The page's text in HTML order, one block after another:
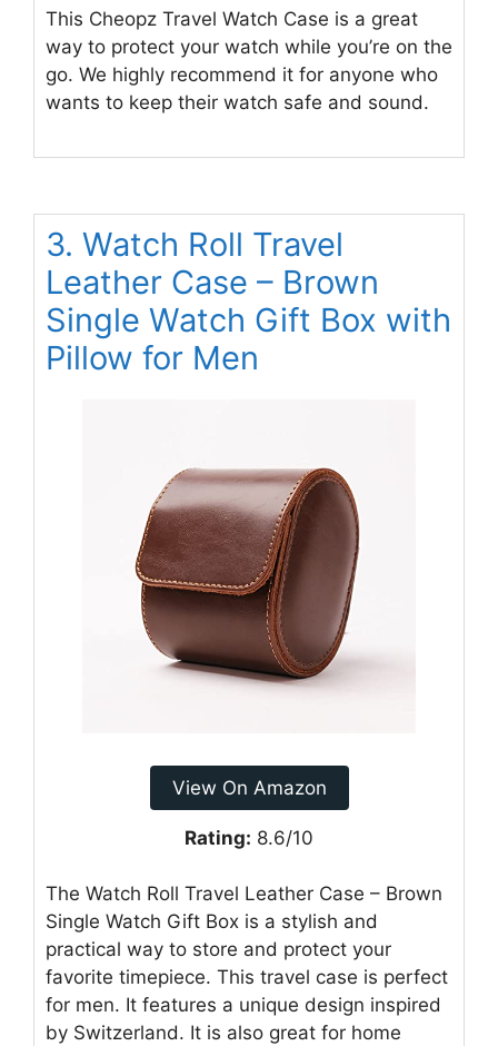
This Cheopz Travel Watch Case is a great
way to protect your watch while you’re on the
go. We highly recommend it for anyone who
wants to keep their watch safe and sound.
3. Watch Roll Travel
Leather Case – Brown
Single Watch Gift Box with
Pillow for Men
View On Amazon
Rating: 8.6/10
The Watch Roll Travel Leather Case – Brown
Single Watch Gift Box is a stylish and
practical way to store and protect your
favorite timepiece. This travel case is perfect
for men. It features a unique design inspired
by Switzerland. It is also great for home